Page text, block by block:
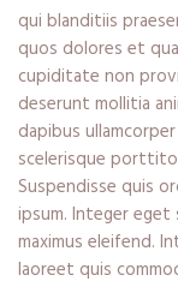
qui blanditiis
quos dolores et
cupiditate non
deserunt mollitia
dapibus
scelerisque
Suspendisse quis
ipsum. Integer
maximus eleifend.
laoreet quis